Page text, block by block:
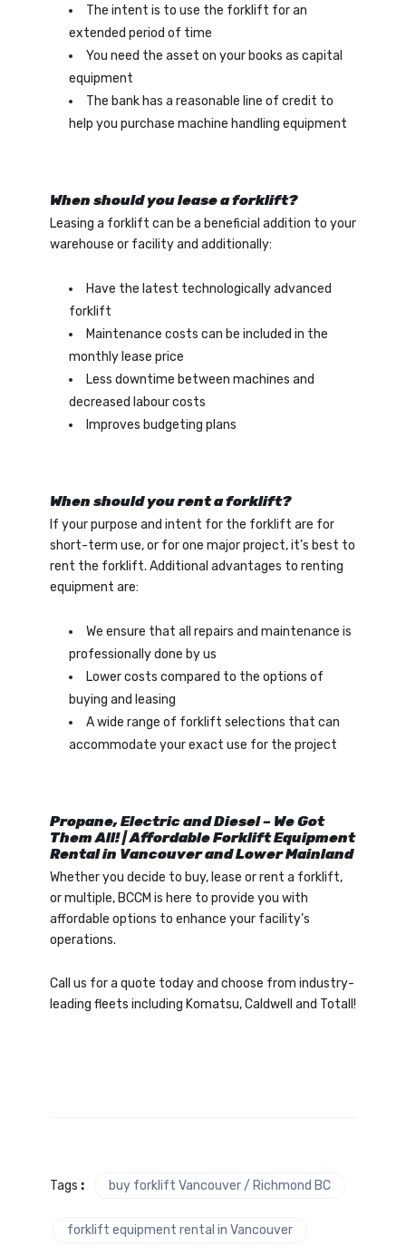
The intent is to use the forklift for an
extended period of time
You need the asset on your books as capital
equipment
The bank has a reasonable line of credit to
help you purchase machine handling equipment
When should you lease a forklift?
Leasing a forklift can be a beneficial addition to your
warehouse or facility and additionally:
Have the latest technologically advanced
forklift
Maintenance costs can be included in the
monthly lease price
Less downtime between machines and
decreased labour costs
Improves budgeting plans
When should you rent a forklift?
If your purpose and intent for the forklift are for
short-term use, or for one major project, it’s best to
rent the forklift. Additional advantages to renting
equipment are:
We ensure that all repairs and maintenance is
professionally done by us
Lower costs compared to the options of
buying and leasing
A wide range of forklift selections that can
accommodate your exact use for the project
Propane, Electric and Diesel – We Got
Them All! | Affordable Forklift Equipment
Rental in Vancouver and Lower Mainland
Whether you decide to buy, lease or rent a forklift,
or multiple, BCCM is here to provide you with
affordable options to enhance your facility’s
operations.
Call us for a quote today and choose from industry-
leading fleets including Komatsu, Caldwell and Totall!
Tags : buy forklift Vancouver / Richmond BC
forklift equipment rental in Vancouver